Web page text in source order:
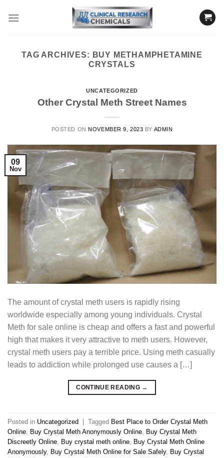
TAG ARCHIVES: BUY METHAMPHETAMINE
CRYSTALS
UNCATEGORIZED
Other Crystal Meth Street Names
POSTED ONNOVEMBER 9, 2023 BY ADMIN
09
Nov
The amount of crystal meth users is rapidly rising
worldwide especially among young individuals. Crystal
Meth for sale online is cheap and offers a fast and powerful
high that makes it very attractive to meth users. However,
crystal meth users pay a terrible price. Using meth casually
leads to addiction while prolonged use causes a […]
CONTINUE READING →
Posted in Uncategorized | Tagged Best Place to Order Crystal Meth
Online Buy Crystal Meth Anonymously Online Buy Crystal Meth
Discreetly Online Buy crystal meth online Buy Crystal Meth Online
Anonymously, Buy Crystal Meth Online for Sale Safely, Buy Crystal